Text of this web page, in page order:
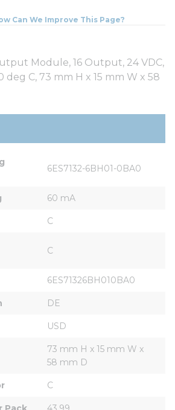
Can We Improve This Page?
Module, 16 Output, 24 VDC,
deg C, 73 mm H x 15 mm W x 58
6ES7132-6BH01-0BA0
60 mA
C
C
6ES71326BH010BA0
DE
USD
73 mm H x 15 mm W x
58 mm D
C